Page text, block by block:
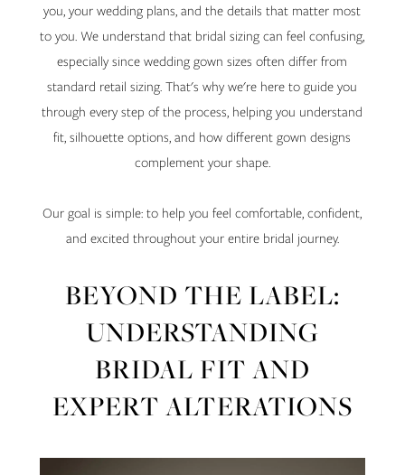
you, your wedding plans, and the details that matter most
to you. We understand that bridal sizing can feel confusing,
especially since wedding gown sizes often differ from
standard retail sizing. That's why we're here to guide you
through every step of the process, helping you understand
fit, silhouette options, and how different gown designs
complement your shape.
Our goal is simple: to help you feel comfortable, confident,
and excited throughout your entire bridal journey.
BEYOND THE LABEL:
UNDERSTANDING
BRIDAL FIT AND
EXPERT ALTERATIONS